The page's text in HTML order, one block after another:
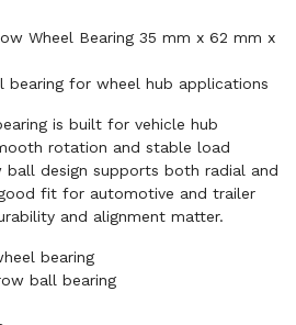
Wheel Bearing 35 mm x 62 mm x
for wheel hub applications
is built for vehicle hub
rotation and stable load
design supports both radial and
fit for automotive and trailer
and alignment matter.
bearing
ball bearing